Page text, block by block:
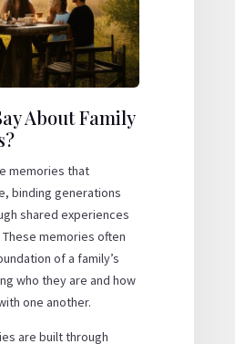
About Family
memories that
binding generations
shared experiences
memories often
of a family’s
who they are and how
one another.
are built through